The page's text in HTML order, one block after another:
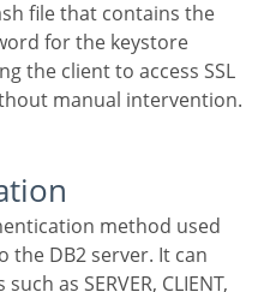
for the keystore
the client to access SSL
manual intervention.
the DB2 server. It can
as SERVER, CLIENT,